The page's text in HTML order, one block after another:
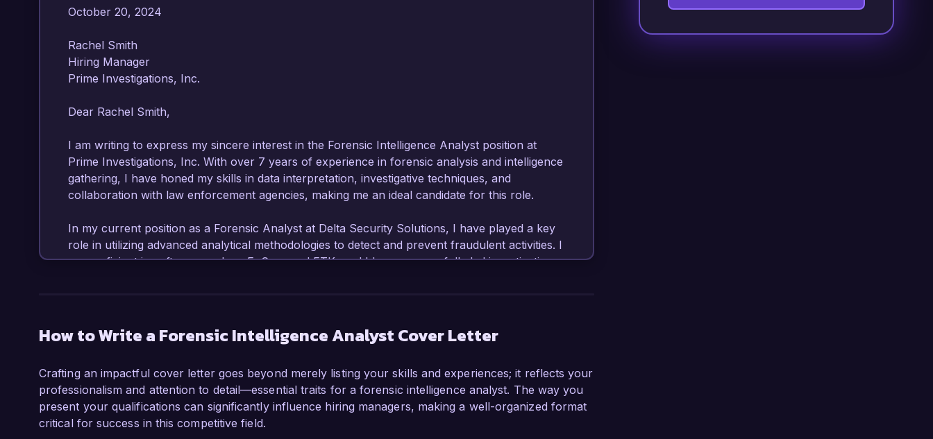
October 20, 2024
Rachel Smith
Hiring Manager
Prime Investigations, Inc.
Dear Rachel Smith,
I am writing to express my sincere interest in the Forensic Intelligence Analyst position at
Prime Investigations, Inc. With over 7 years of experience in forensic analysis and intelligence
gathering, I have honed my skills in data interpretation, investigative techniques, and
collaboration with law enforcement agencies, making me an ideal candidate for this role.
In my current position as a Forensic Analyst at Delta Security Solutions, I have played a key
role in utilizing advanced analytical methodologies to detect and prevent fraudulent activities. I
am proficient in software such as EnCase and FTK, and I have successfully led investigations
What excites me most about the Forensic Intelligence Analyst role at Prime Investigations,
focuses on delivering impactful intelligence solutions. Your organization's reputation for
excellence in forensic investigation resonates with my professional aspirations, and I am
eager to contribute to your mission of providing top-tier investigative services.
How to Write a Forensic Intelligence Analyst Cover Letter
Crafting an impactful cover letter goes beyond merely listing your skills and experiences; it reflects your
professionalism and attention to detail—essential traits for a forensic intelligence analyst. The way you
present your qualifications can significantly influence hiring managers, making a well-organized format
critical for success in this competitive field.